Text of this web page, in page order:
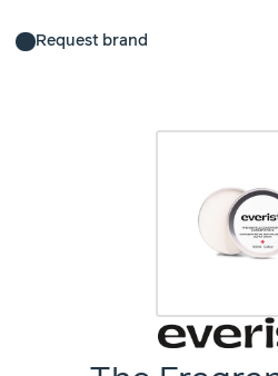
Request brand